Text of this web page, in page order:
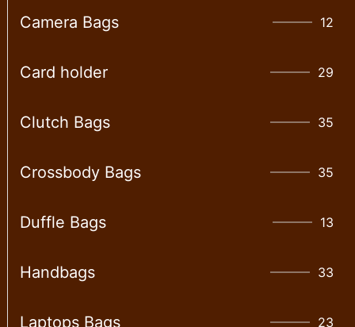
Camera Bags 12
Card holder 29
Clutch Bags 35
Crossbody Bags 35
Duffle Bags 13
Handbags 33
Laptops Bags 23